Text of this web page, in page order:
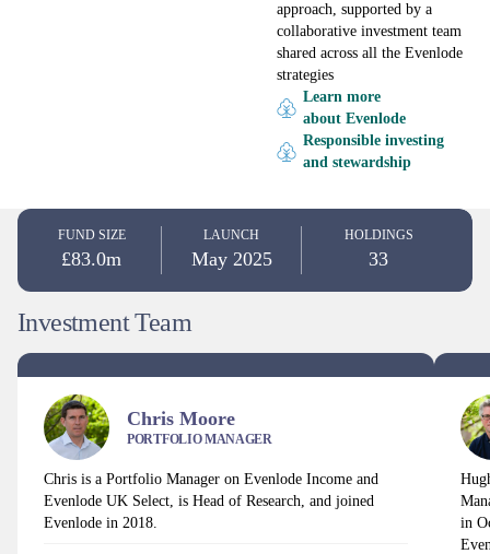
approach, supported by a
collaborative investment team
shared across all the Evenlode
strategies
Learn more
about Evenlode
Responsible investing
and stewardship
FUND SIZE
£83.0m
LAUNCH
May 2025
HOLDINGS
33
Investment Team
Chris Moore
PORTFOLIO MANAGER
Chris is a Portfolio Manager on Evenlode Income and
Evenlode UK Select, is Head of Research, and joined
Evenlode in 2018.
in